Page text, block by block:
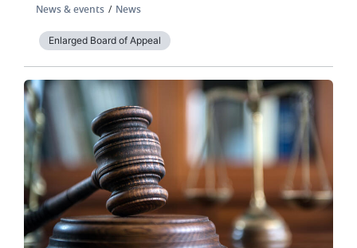
News & events News
Enlarged Board of Appeal
Image